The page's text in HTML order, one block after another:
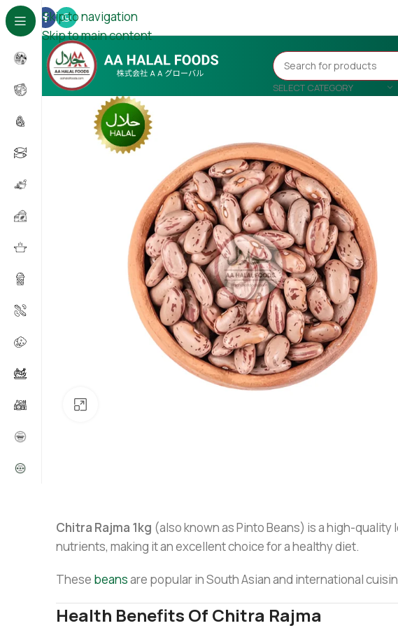
Skip to navigation
Skip to main content
SELECT CATEGORY
Chitra Rajma 1kg (also known as Pinto Beans) is a high-
nutrients, making it an excellent choice for a healthy diet.
These beansare popular in South Asian and international
Health Benefits Of Chitra Rajma